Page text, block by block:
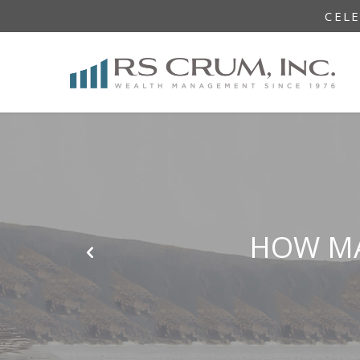
HOW